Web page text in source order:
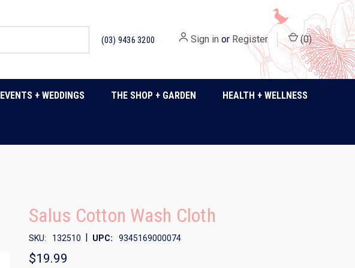
(03) 9436 3200 Sign in or Register (0)
EVENTS + WEDDINGS THE SHOP + GARDEN HEALTH + WELLNESS
Salus Cotton Wash Cloth
SKU: 132510 | UPC: 9345169000074
$19.99